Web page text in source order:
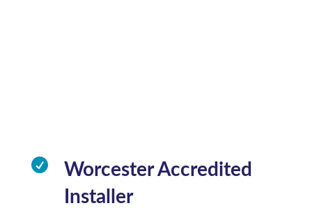

Worcester Accredited
Installer